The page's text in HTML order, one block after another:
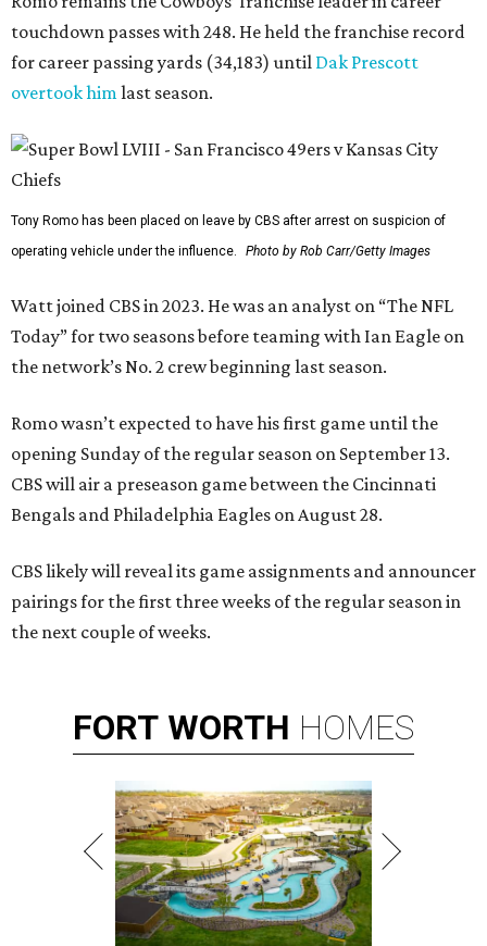
touchdown passes with 248. He held the franchise record
for career passing yards (34,183) until Dak Prescott
overtook himlast season.
Tony Romo has been placed on leave by CBS after arrest on suspicion of
operating vehicle under the influence.
Photo by Rob Carr/Getty Images
Watt joined CBS in 2023. He was an analyst on “The NFL
Today” for two seasons before teaming with Ian Eagle on
the network’s No. 2 crew beginning last season.
Romo wasn’t expected to have his first game until the
opening Sunday of the regular season on September 13.
CBS will air a preseason game between the Cincinnati
Bengals and Philadelphia Eagles on August 28.
CBS likely will reveal its game assignments and announcer
pairings for the first three weeks of the regular season in
the next couple of weeks.
FORT WORTH HOMES